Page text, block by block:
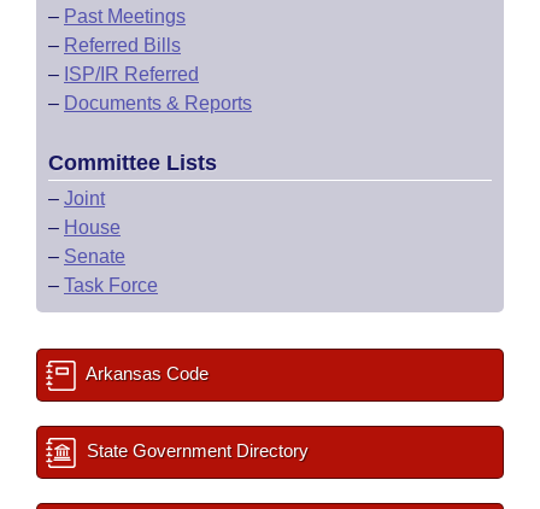
– Past Meetings
– Referred Bills
– ISP/IR Referred
– Documents & Reports
Committee Lists
– Joint
– House
– Senate
– Task Force
Arkansas Code
State Government Directory